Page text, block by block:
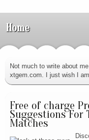
Home
Not much to write about
xtgem.com. I just wish I
Free of charge
Suggestions For
Matches